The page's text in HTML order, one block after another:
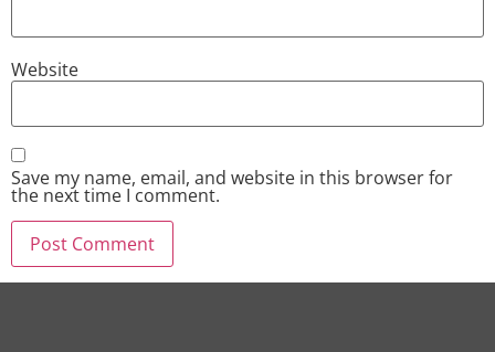
Website
Save my name, email, and website in this browser for
the next time I comment.